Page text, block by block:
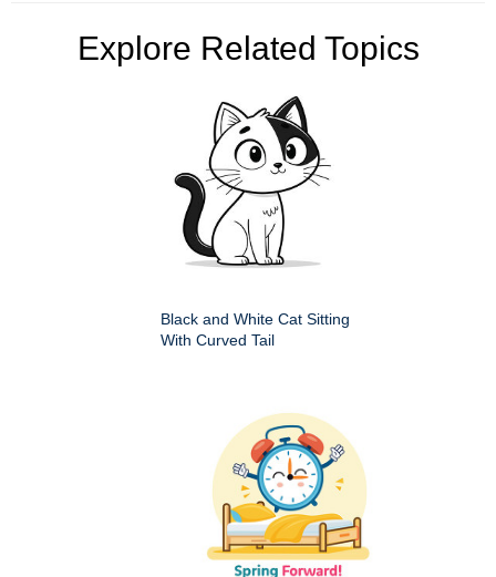
Explore Related Topics
Black and White Cat Sitting
With Curved Tail